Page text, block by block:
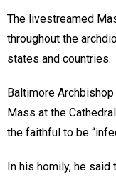
The livestreamed
throughout the
states and countries.
Baltimore
Mass at the
the faithful to be
In his homily, he said